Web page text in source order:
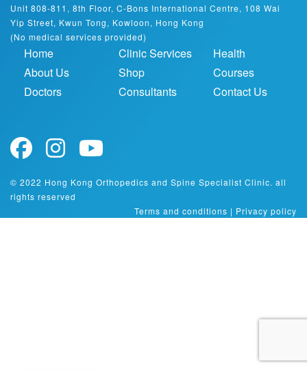
Unit 808-811, 8th Floor, C-Bons International Centre, 108 Wai
Yip Street, Kwun Tong, Kowloon, Hong Kong
(No medical services provided)
Home
About Us
Doctors
Clinic Services
Shop
Consultants
Health
Courses
Contact Us
© 2022 Hong Kong Orthopedics and Spine Specialist Clinic. all
rights reserved
Terms and conditions | Privacy policy